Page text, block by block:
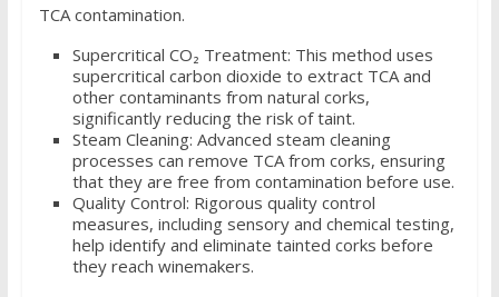
TCA contamination.
Supercritical CO₂ Treatment: This method uses
supercritical carbon dioxide to extract TCA and
other contaminants from natural corks,
significantly reducing the risk of taint.
Steam Cleaning: Advanced steam cleaning
processes can remove TCA from corks, ensuring
that they are free from contamination before use.
Quality Control: Rigorous quality control
measures, including sensory and chemical testing,
help identify and eliminate tainted corks before
they reach winemakers.